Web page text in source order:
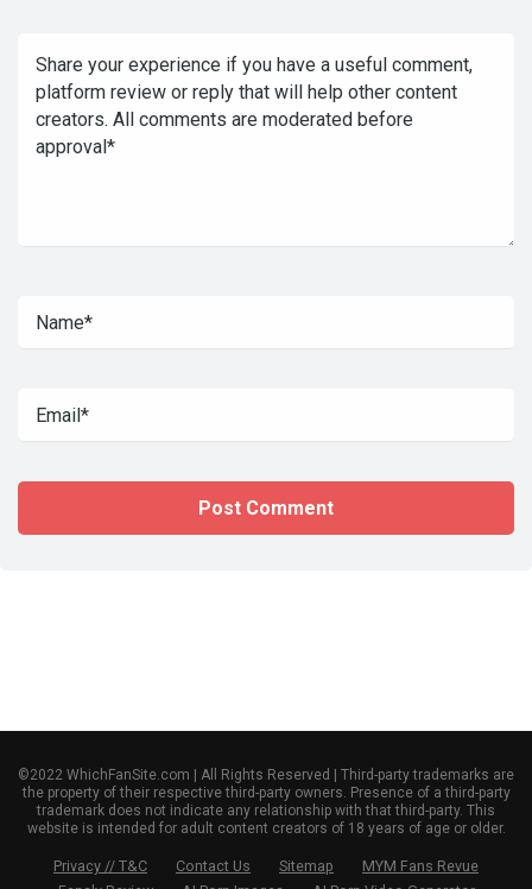
©2022 WhichFanSite.com | All Rights Reserved | Third-party trademarks are
the property of their respective third-party owners. Presence of a third-party
trademark does not indicate any relationship with that third-party. This
website is intended for adult content creators of 18 years of age or older.
Privacy // T&C Contact Us Sitemap
MYM Fans Revue